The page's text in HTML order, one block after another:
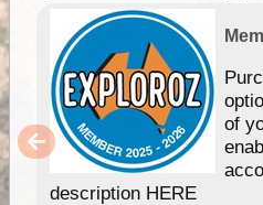
of
description HERE